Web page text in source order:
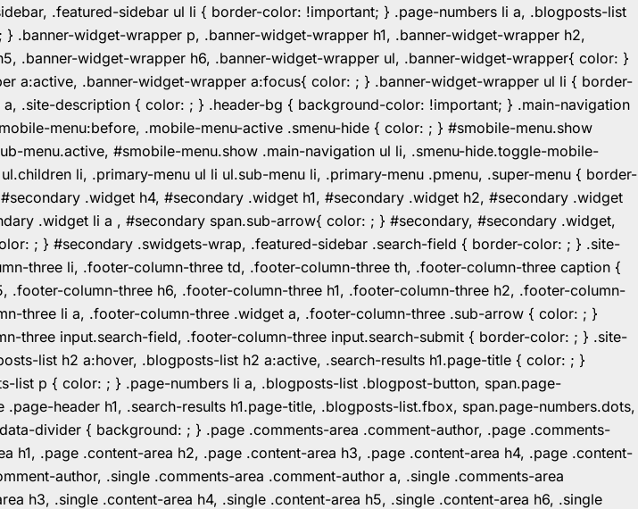
.featured-sidebar ul li { border-color: !important; } .page-numbers li a, .blogposts-list
widget-wrapper p, .banner-widget-wrapper h1, .banner-widget-wrapper h2,
.banner-widget-wrapper h6, .banner-widget-wrapper ul, .banner-widget-wrapper{ color: }
a:active, .banner-widget-wrapper a:focus{ color: ; } .banner-widget-wrapper ul li { border-
.site-description { color: ; } .header-bg { background-color: !important; } .main-navigation
menu:before, .mobile-menu-active .smenu-hide { color: ; } #smobile-menu.show
menu.active, #smobile-menu.show .main-navigation ul li, .smenu-hide.toggle-mobile-
li, .primary-menu ul li ul.sub-menu li, .primary-menu .pmenu, .super-menu { border-
.widget h4, #secondary .widget h1, #secondary .widget h2, #secondary .widget
.widget li a , #secondary span.sub-arrow{ color: ; } #secondary, #secondary .widget,
; } #secondary .swidgets-wrap, .featured-sidebar .search-field { border-color: ; } .site-
three li, .footer-column-three td, .footer-column-three th, .footer-column-three caption {
column-three h6, .footer-column-three h1, .footer-column-three h2, .footer-column-
three li a, .footer-column-three .widget a, .footer-column-three .sub-arrow { color: ; }
three input.search-field, .footer-column-three input.search-submit { border-color: ; } .site-
list h2 a:hover, .blogposts-list h2 a:active, .search-results h1.page-title { color: ; }
p { color: ; } .page-numbers li a, .blogposts-list .blogpost-button, span.page-
header h1, .search-results h1.page-title, .blogposts-list.fbox, span.page-numbers.dots,
divider { background: ; } .page .comments-area .comment-author, .page .comments-
h1, .page .content-area h2, .page .content-area h3, .page .content-area h4, .page .content-
author, .single .comments-area .comment-author a, .single .comments-area
h3, .single .content-area h4, .single .content-area h5, .single .content-area h6, .single